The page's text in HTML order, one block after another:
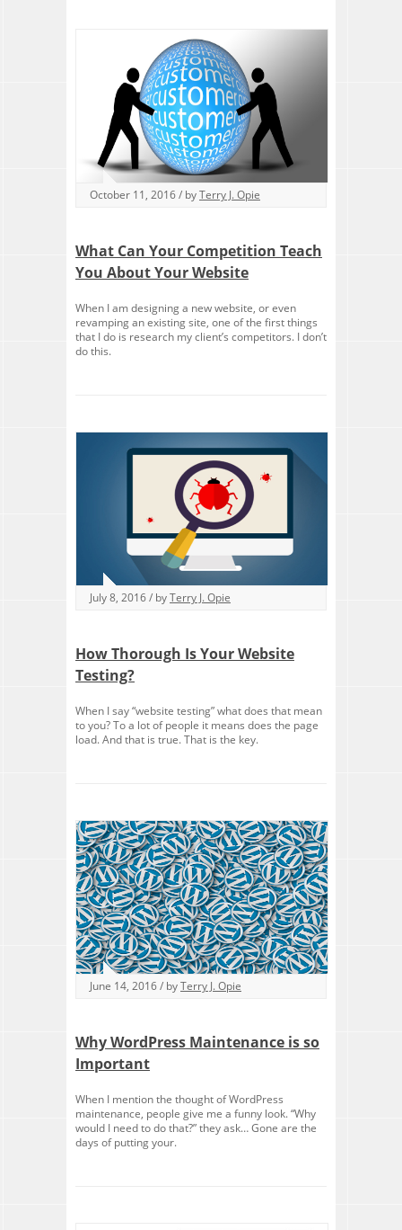
October 11, 2016 / byTerry J. Opie
What Can Your Competition Teach
You About Your Website
When I am designing a new website, or even
revamping an existing site, one of the first things
that I do is research my client’s competitors. I don’t
do this.
July 8, 2016 / byTerry J. Opie
How Thorough Is Your Website
Testing?
When I say “website testing” what does that mean
to you? To a lot of people it means does the page
load. And that is true. That is the key.
June 14, 2016 / byTerry J. Opie
Why WordPress Maintenance is so
Important
When I mention the thought of WordPress
maintenance, people give me a funny look. “Why
would I need to do that?” they ask… Gone are the
days of putting your.